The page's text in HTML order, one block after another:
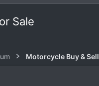
Sale
Motorcycle Buy &